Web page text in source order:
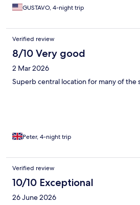
GUSTAVO, 4-night trip
Verified review
8/10 Very good
2 Mar 2026
Superb central location for many of the
Peter, 4-night trip
Verified review
10/10 Exceptional
26 June 2026